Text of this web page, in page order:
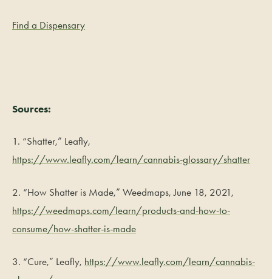
Find a Dispensary
Sources:
1. “Shatter,” Leafly,
https://www.leafly.com/learn/cannabis-glossary/shatter
2. “How Shatter is Made,” Weedmaps, June 18, 2021,
https://weedmaps.com/learn/products-and-how-to-
consume/how-shatter-is-made
3. “Cure,” Leafly, https://www.leafly.com/learn/cannabis-